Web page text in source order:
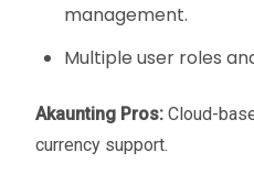
management.
Multiple user roles
Akaunting Pros: Cloud-
currency support.